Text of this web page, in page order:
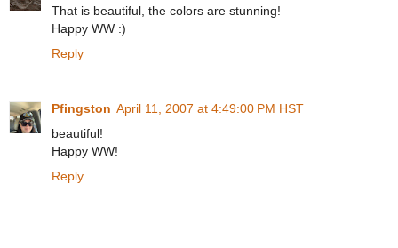
That is beautiful, the colors are stunning!
Happy WW :)
Reply
Pfingston April 11, 2007 at 4:49:00 PM HST
beautiful!
Happy WW!
Reply